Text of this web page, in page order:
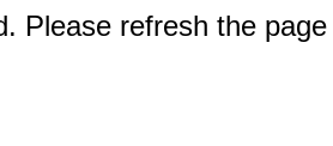
Please refresh the